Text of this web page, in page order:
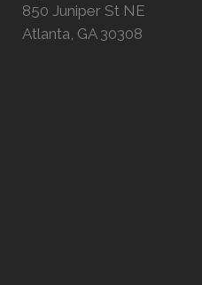
850 Juniper St NE
Atlanta, GA 30308